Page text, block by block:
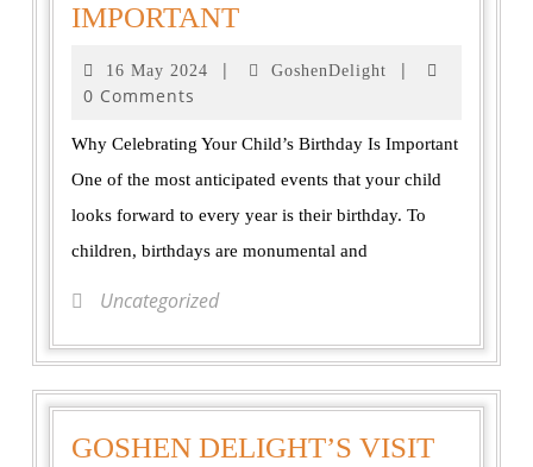
IMPORTANT
16 May 2024 | GoshenDelight
|
0 Comments
Why Celebrating Your Child’s Birthday Is Important
One of the most anticipated events that your child
looks forward to every year is their birthday. To
children, birthdays are monumental and
Uncategorized
GOSHEN DELIGHT’S VISIT